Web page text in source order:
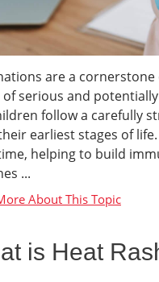
are a
of serious and
follow a carefully
earliest stages of
helping to build
...
is Heat